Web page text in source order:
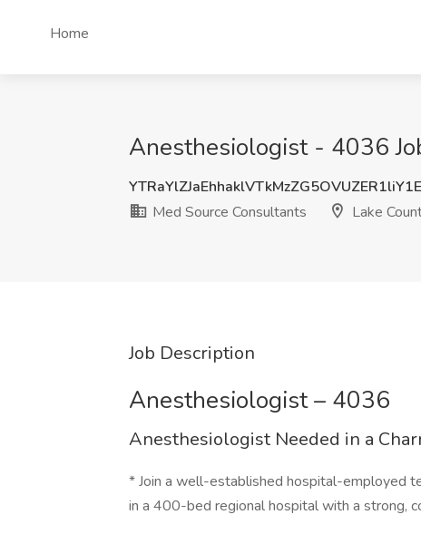
Home
Anesthesiologist - 4036
Med Source Consultants
Lake
Job Description
Anesthesiologist – 4036
Anesthesiologist Needed in a
* Join a well-established hospital-employed
in a 400-bed regional hospital with a strong,